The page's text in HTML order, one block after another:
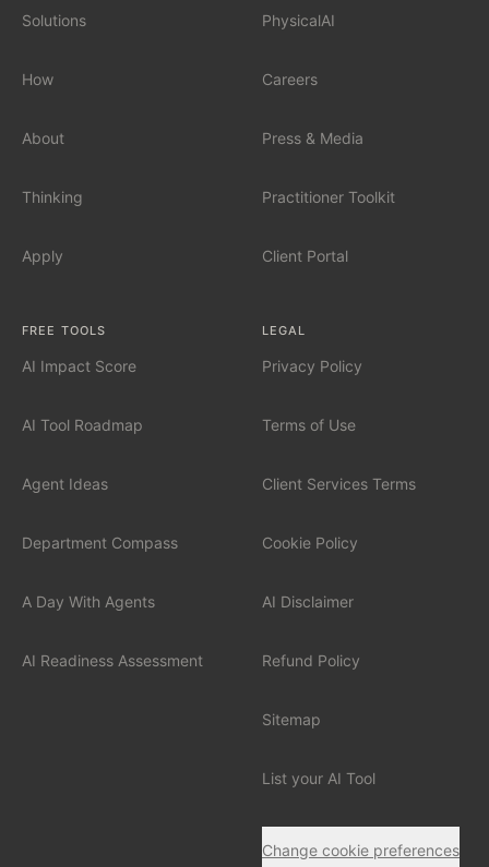
SERVICES
INDUSTRIES
Solutions
How
About
Thinking
Apply
PhysicalAI
Careers
Press & Media
Practitioner Toolkit
Client Portal
FREE TOOLS
AI Impact Score
AI Tool Roadmap
Agent Ideas
Department Compass
A Day With Agents
AI Readiness Assessment
LEGAL
Privacy Policy
Terms of Use
Client Services Terms
Cookie Policy
AI Disclaimer
Refund Policy
Sitemap
List your AI Tool
Change cookie preferences